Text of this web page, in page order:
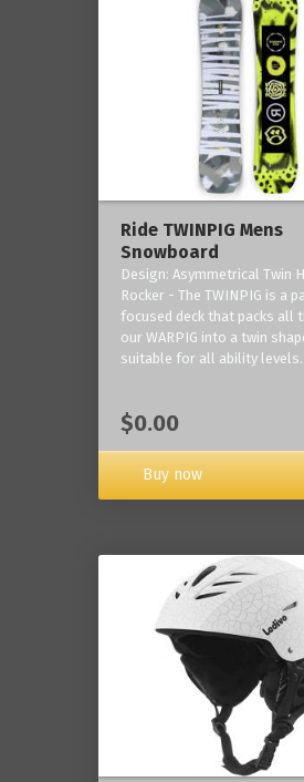
Ride TWINPIG Mens
Snowboard
Design: Asymmetrical Twin
Rocker - The TWINPIG is a
focused deck that packs all
our WARPIG into a twin
suitable for all ability levels.
$0.00
Buy now